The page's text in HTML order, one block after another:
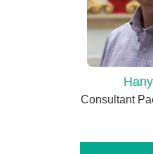
Consultant